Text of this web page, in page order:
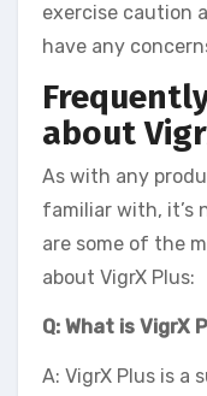
exercise caution
have any
about
As with any
familiar with, it’s
are some of the
about VigrX Plus:
Q: What is VigrX
A: VigrX Plus is a